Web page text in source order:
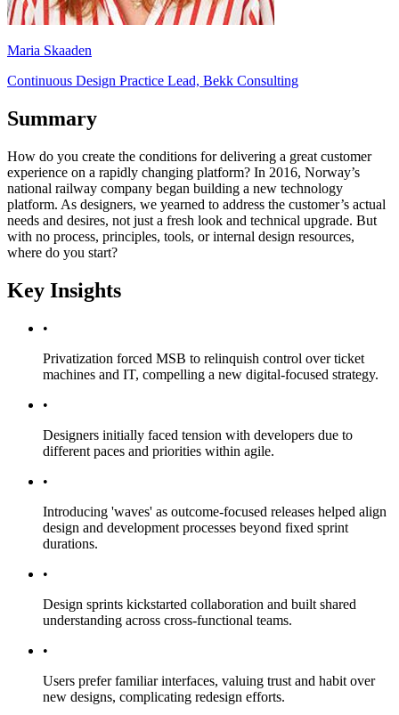
Maria Skaaden
Continuous Design Practice Lead, Bekk Consulting
Summary
How do you create the conditions for delivering a great customer
experience on a rapidly changing platform? In 2016, Norway’s
national railway company began building a new technology
platform. As designers, we yearned to address the customer’s actual
needs and desires, not just a fresh look and technical upgrade. But
with no process, principles, tools, or internal design resources,
where do you start?
Key Insights
•
Privatization forced MSB to relinquish control over ticket
machines and IT, compelling a new digital-focused strategy.
•
Designers initially faced tension with developers due to
different paces and priorities within agile.
•
Introducing 'waves' as outcome-focused releases helped align
design and development processes beyond fixed sprint
durations.
•
Design sprints kickstarted collaboration and built shared
understanding across cross-functional teams.
•
Users prefer familiar interfaces, valuing trust and habit over
new designs, complicating redesign efforts.